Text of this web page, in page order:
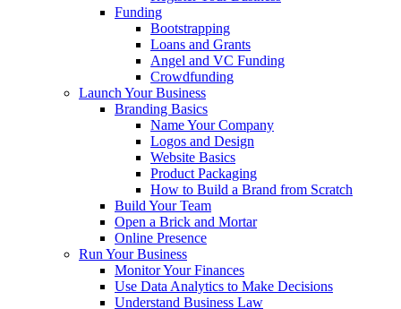
Funding
Bootstrapping
Loans and Grants
Angel and VC Funding
Crowdfunding
Launch Your Business
Branding Basics
Name Your Company
Logos and Design
Website Basics
Product Packaging
How to Build a Brand from Scratch
Build Your Team
Open a Brick and Mortar
Online Presence
Run Your Business
Monitor Your Finances
Use Data Analytics to Make Decisions
Understand Business Law